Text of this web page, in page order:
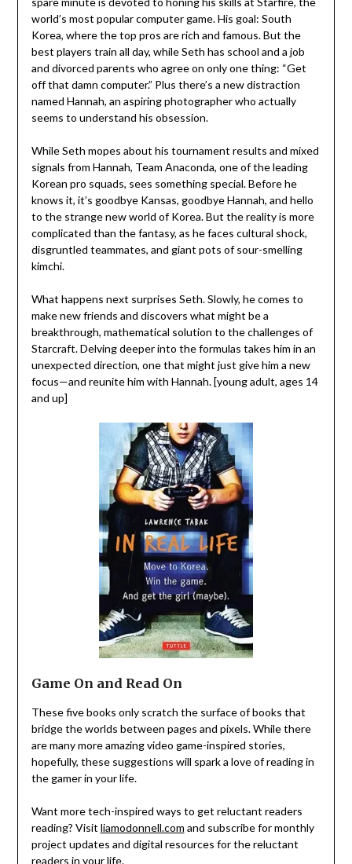
world’s most popular computer game. His goal: South
Korea, where the top pros are rich and famous. But the
best players train all day, while Seth has school and a job
and divorced parents who agree on only one thing: “Get
off that damn computer.” Plus there’s a new distraction
named Hannah, an aspiring photographer who actually
seems to understand his obsession.
While Seth mopes about his tournament results and mixed
signals from Hannah, Team Anaconda, one of the leading
Korean pro squads, sees something special. Before he
knows it, it’s goodbye Kansas, goodbye Hannah, and hello
to the strange new world of Korea. But the reality is more
complicated than the fantasy, as he faces cultural shock,
disgruntled teammates, and giant pots of sour-smelling
kimchi.
What happens next surprises Seth. Slowly, he comes to
make new friends and discovers what might be a
breakthrough, mathematical solution to the challenges of
Starcraft. Delving deeper into the formulas takes him in an
unexpected direction, one that might just give him a new
focus—and reunite him with Hannah. [young adult, ages 14
and up]
Game On and Read On
These five books only scratch the surface of books that
bridge the worlds between pages and pixels. While there
are many more amazing video game-inspired stories,
hopefully, these suggestions will spark a love of reading in
the gamer in your life.
Want more tech-inspired ways to get reluctant readers
reading? Visit liamodonnell.com and subscribe for monthly
project updates and digital resources for the reluctant
readers in your life.